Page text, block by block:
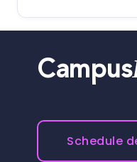
Campus
Schedule